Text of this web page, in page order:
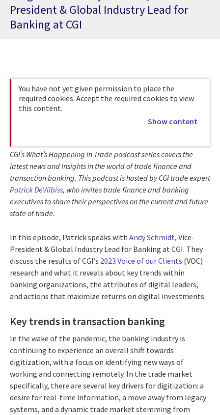
President & Global Industry Lead for
Banking at CGI
You have not yet given permission to place the
required cookies. Accept the required cookies to view
this content.
Show content
CGI’s What’s Happening in Trade podcast series covers the
latest news and insights in the world of trade finance and
transaction banking. This podcast is hosted by CGI trade expert
Patrick DeVilbiss, who invites trade finance and banking
executives to share their perspectives on the current and future
state of trade.
In this episode, Patrick speaks with Andy Schmidt, Vice-
President & Global Industry Lead for Banking at CGI. They
discuss the results of CGI’s 2023 Voice of our Clients (VOC)
research and what it reveals about key trends within
banking organizations, the attributes of digital leaders,
and actions that maximize returns on digital investments.
Key trends in transaction banking
In the wake of the pandemic, the banking industry is
continuing to experience an overall shift towards
digitization, with a focus on identifying new ways of
working and connecting remotely. In the trade market
specifically, there are several key drivers for digitization: a
desire for real-time information, a move away from legacy
systems, and a dynamic trade market stemming from